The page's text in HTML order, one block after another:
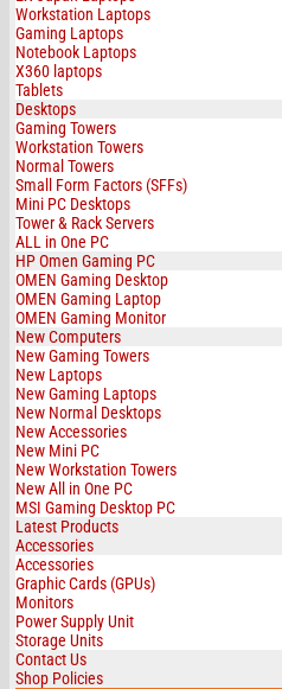
Workstation Laptops
Gaming Laptops
Notebook Laptops
X360 laptops
Tablets
Desktops
Gaming Towers
Workstation Towers
Normal Towers
Small Form Factors (SFFs)
Mini PC Desktops
Tower & Rack Servers
ALL in One PC
HP Omen Gaming PC
OMEN Gaming Desktop
OMEN Gaming Laptop
OMEN Gaming Monitor
New Computers
New Gaming Towers
New Laptops
New Gaming Laptops
New Normal Desktops
New Accessories
New Mini PC
New Workstation Towers
New All in One PC
MSI Gaming Desktop PC
Latest Products
Accessories
Accessories
Graphic Cards (GPUs)
Monitors
Power Supply Unit
Storage Units
Contact Us
Shop Policies